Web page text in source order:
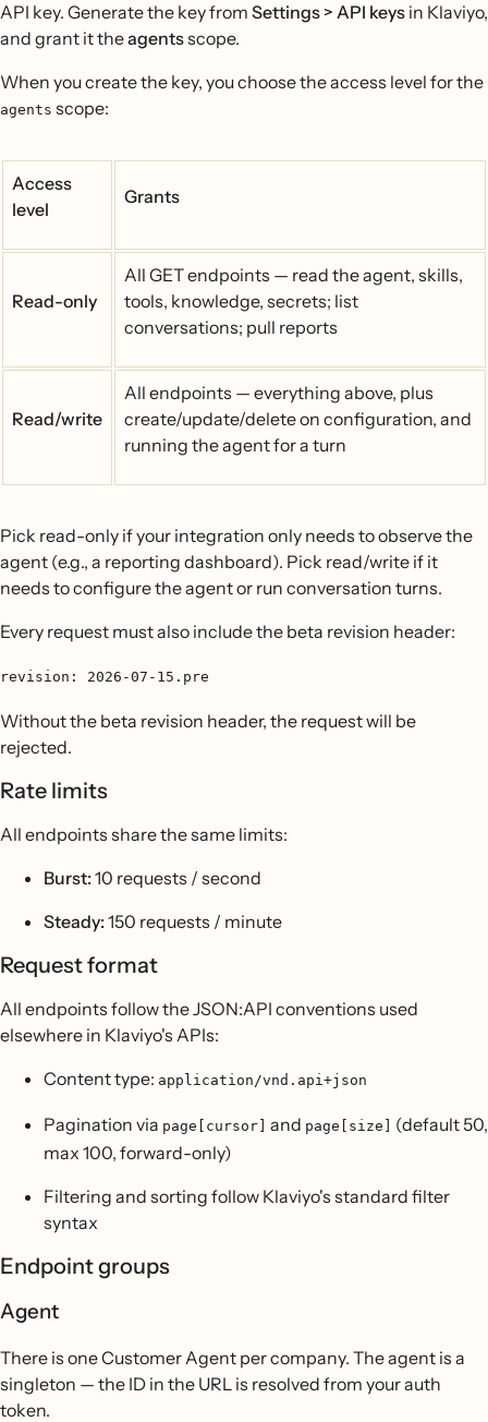
API key. Generate the key from Settings > API keys in Klaviyo,
and grant it theagentsscope.
When you create the key, you choose the access level for the
agents scope:
Access
level
Grants
Read-only
All GET endpoints — read the agent, skills,
tools, knowledge, secrets; list
conversations; pull reports
Read/write
All endpoints — everything above, plus
create/update/delete on configuration, and
running the agent for a turn
Pick read-only if your integration only needs to observe the
agent (e.g., a reporting dashboard). Pick read/write if it
needs to configure the agent or run conversation turns.
Every request must also include the beta revision header:
revision: 2026-07-15.pre
Without the beta revision header, the request will be
rejected.
Rate limits
All endpoints share the same limits:
Burst:10 requests / second
Steady:150 requests / minute
Request format
All endpoints follow the JSON:API conventions used
elsewhere in Klaviyo's APIs:
Content type: application/vnd.api+json
Pagination via page[cursor] and page[size]
(default 50,
max 100, forward-only)
Filtering and sorting follow Klaviyo's standard filter
syntax
Endpoint groups
Agent
There is one Customer Agent per company. The agent is a
singleton — the ID in the URL is resolved from your auth
token.